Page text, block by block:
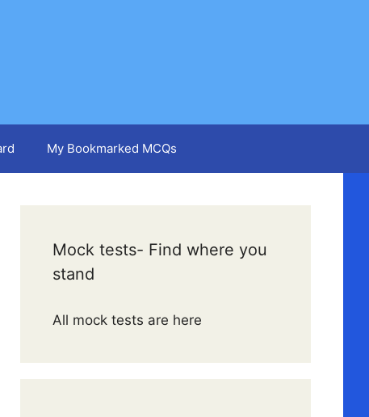
My Bookmarked MCQs
Mock tests- Find where you
stand
All mock tests are here